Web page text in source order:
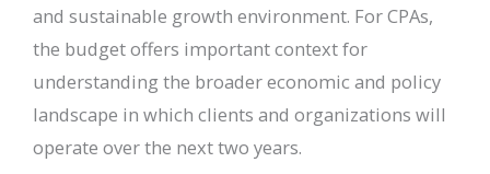
and sustainable growth environment. For CPAs,
the budget offers important context for
understanding the broader economic and policy
landscape in which clients and organizations will
operate over the next two years.